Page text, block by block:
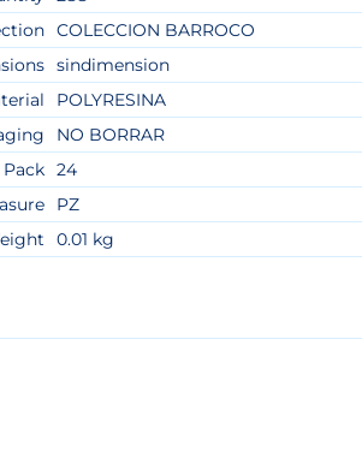
COLECCION BARROCO
sindimension
POLYRESINA
NO BORRAR
24
PZ
0.01 kg